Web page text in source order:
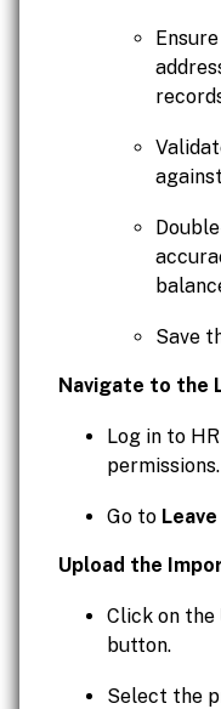
Save
Navigate to the
Log in to
permissions.
Go to
Upload the
Click on the
button.
Select the